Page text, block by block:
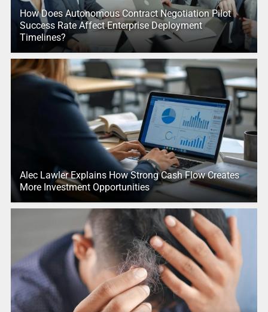
How Does Autonomous Contract Negotiation Pilot
Success Rate Affect Enterprise Deployment
Timelines?
Alec Lawler Explains How Strong Cash Flow Creates
More Investment Opportunities